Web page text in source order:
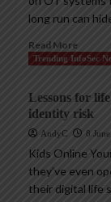
long run can
Read More
Trending InfoSec
Lessons for
identity risk
AndyC 8
Kids Online
they’ve even
their digital life